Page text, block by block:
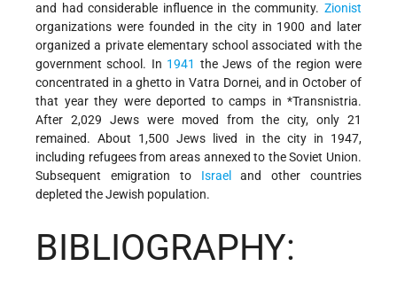
and had considerable influence in the community. Zionist
organizations were founded in the city in 1900 and later
organized a private elementary school associated with the
government school. In 1941 the Jews of the region were
concentrated in a ghetto in Vatra Dornei, and in October of
that year they were deported to camps in *Transnistria.
After 2,029 Jews were moved from the city, only 21
remained. About 1,500 Jews lived in the city in 1947,
including refugees from areas annexed to the Soviet Union.
Subsequent emigration to Israel
and other countries
depleted the Jewish population.
BIBLIOGRAPHY: